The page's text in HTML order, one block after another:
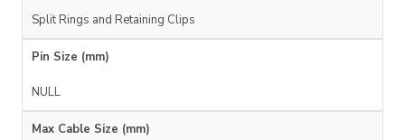
Split Rings and Retaining Clips
Pin Size (mm)
NULL
Max Cable Size (mm)